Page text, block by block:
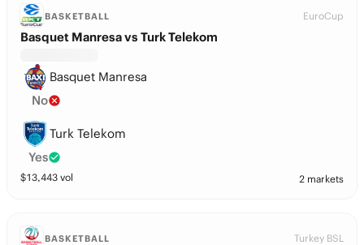
BASKETBALL EuroCup
Basquet Manresa vs Turk Telekom
Basquet Manresa
No
Turk Telekom
Yes
$13,443 vol 2 markets
BASKETBALL Turkey BSL